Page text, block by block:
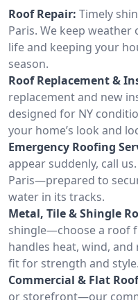
Roof Repair: Timely
Paris. We keep
life and keeping your
season.
Roof Replacement &
replacement and new
designed for NY
your home’s look and
Emergency Roofing
appear suddenly, call
Paris—prepared to
water in its tracks.
Metal, Tile & Shingle
shingle—choose a roof
handles heat, wind,
fit for strength and style.
Commercial & Flat
or storefront—our